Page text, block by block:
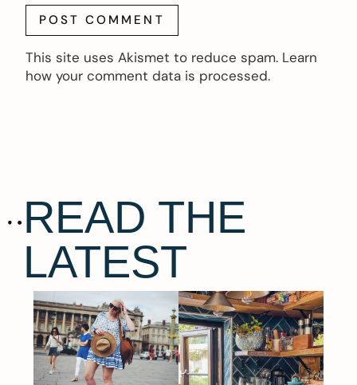
This site uses Akismet to reduce spam. Learn
how your comment data is processed.
READ THE
LATEST